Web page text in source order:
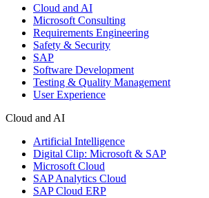
Cloud and AI
Microsoft Consulting
Requirements Engineering
Safety & Security
SAP
Software Development
Testing & Quality Management
User Experience
Cloud and AI
Artificial Intelligence
Digital Clip: Microsoft & SAP
Microsoft Cloud
SAP Analytics Cloud
SAP Cloud ERP